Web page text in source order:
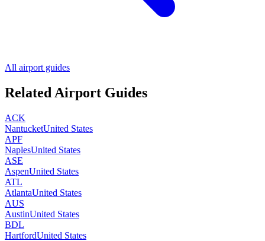
All airport guides
Related Airport Guides
ACK
NantucketUnited States
APF
NaplesUnited States
ASE
AspenUnited States
ATL
AtlantaUnited States
AUS
AustinUnited States
BDL
HartfordUnited States